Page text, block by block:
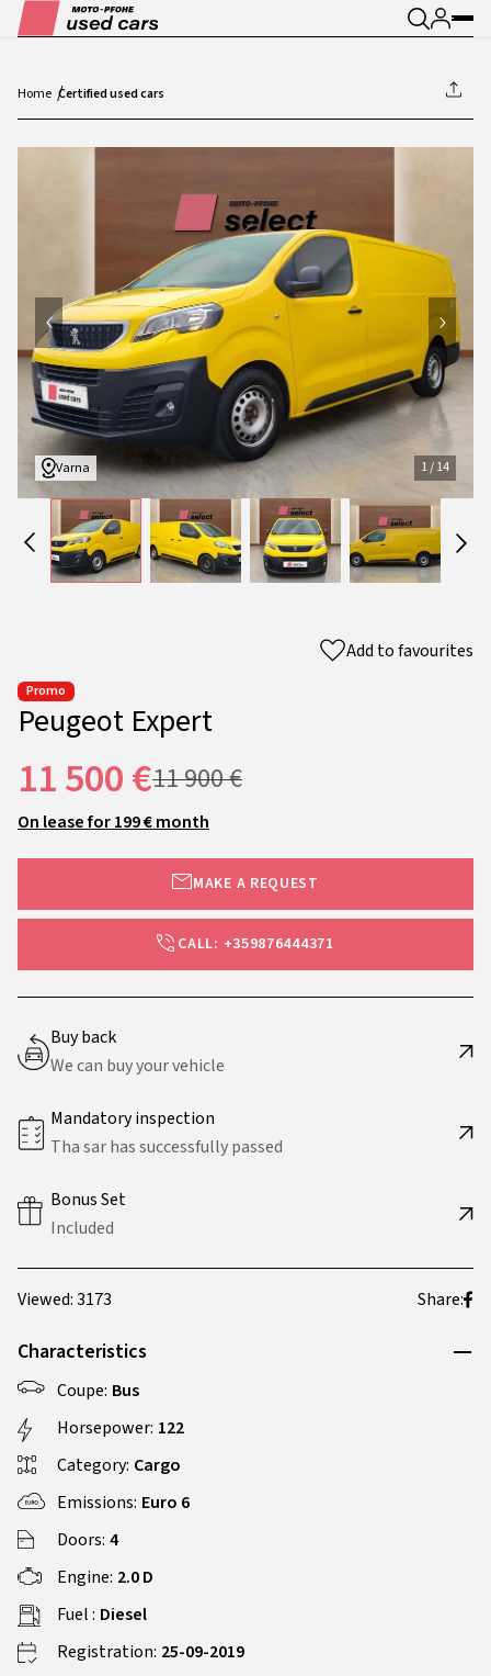
Home Certified used cars
Characteristics
Coupe: Bus
Horsepower: 122
Category: Cargo
Emissions: Euro 6
Doors: 4
Engine: 2.0 D
Fuel : Diesel
Registration: 25-09-2019
1/14
Varna
Add to favourites
Promo
Peugeot Expert
11 500 €11 900 €
On lease for 199 € month
MAKE A REQUEST
CALL: +359876444371
Buy back
We can buy your vehicle
Mandatory inspection
Tha sar has successfully passed
Bonus Set
Included
Viewed: 3173 Share: